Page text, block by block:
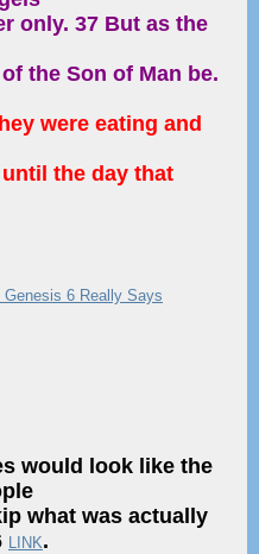
only. 37 But as the
the Son of Man be.
were eating and
the day that
6 Really Says
would look like the
what was actually
LINK.